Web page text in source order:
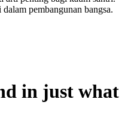
pembangunan bangsa.
in just what